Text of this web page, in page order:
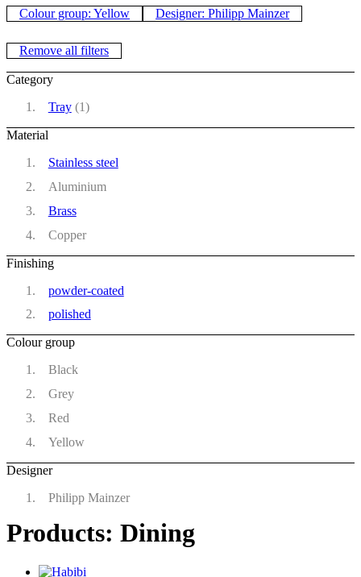
Colour group: Yellow
Designer: Philipp Mainzer
Remove all filters
Category
Tray(1)
Material
Stainless steel
Aluminium
Brass
Copper
Finishing
powder-coated
polished
Colour group
Black
Grey
Red
Yellow
Designer
Philipp Mainzer
Products: Dining